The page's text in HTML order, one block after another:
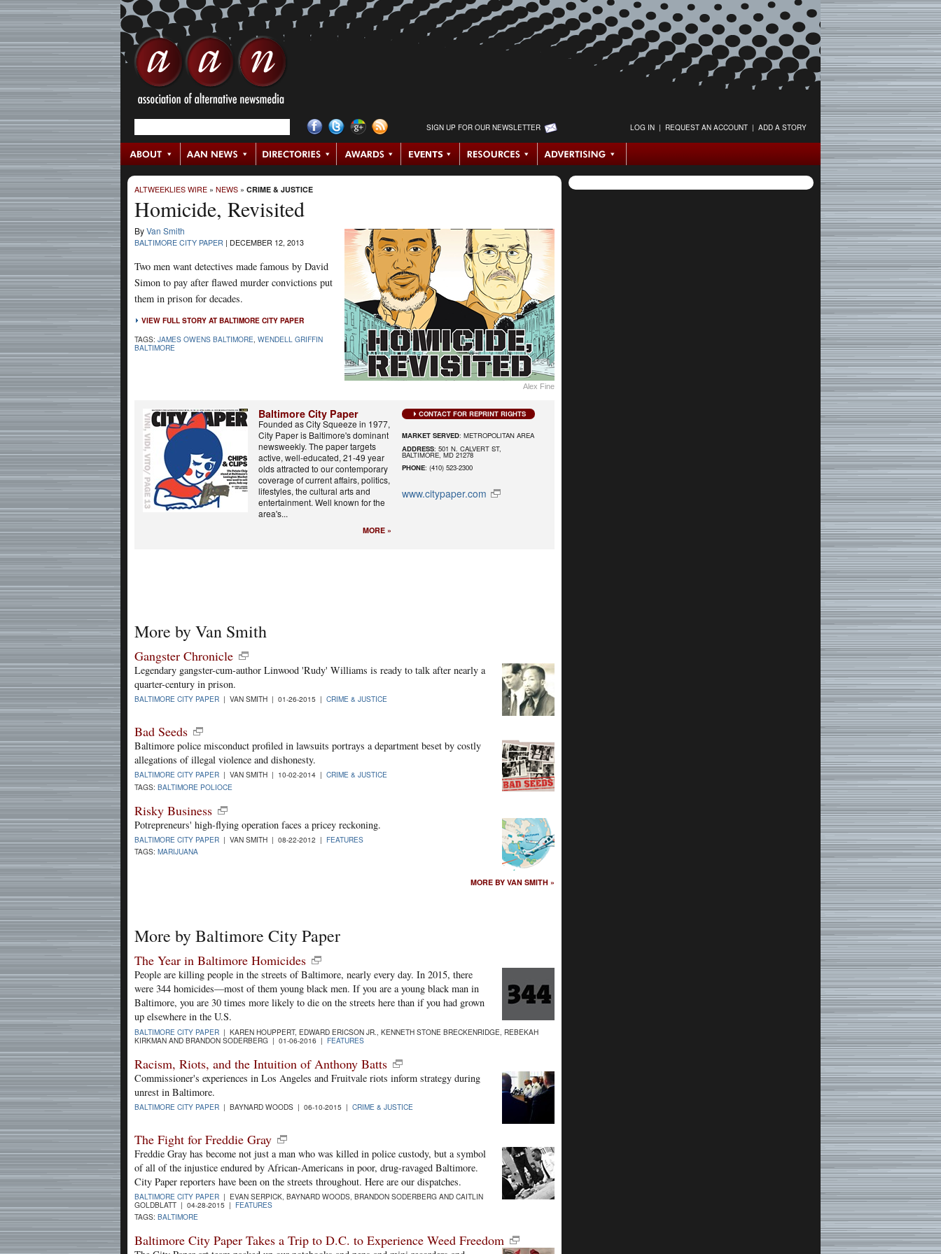
SIGN UP FOR OUR NEWSLETTER LOG IN | REQUEST AN ACCOUNT | ADD A STORY
ALTWEEKLIES WIRE » NEWS » CRIME & JUSTICE
Homicide, Revisited
Alex Fine
ByVan Smith
BALTIMORE CITY PAPER | DECEMBER 12, 2013
Two men want detectives made famous by David
Simon to pay after flawed murder convictions put
them in prison for decades.
VIEW FULL STORY AT BALTIMORE CITY PAPER
TAGS: JAMES OWENS BALTIMORE WENDELL GRIFFIN
BALTIMORE
Baltimore City Paper
Founded as City Squeeze in 1977,
City Paper is Baltimore's dominant
newsweekly. The paper targets
active, well-educated, 21-49 year
olds attracted to our contemporary
coverage of current affairs, politics,
lifestyles, the cultural arts and
entertainment. Well known for the
area's...
MORE »
CONTACT FOR REPRINT RIGHTS
MARKET SERVED: METROPOLITAN AREA
ADDRESS: 501 N. CALVERT ST,
BALTIMORE, MD 21278
PHONE: (410) 523-2300
www.citypaper.com
More by Van Smith
Gangster Chronicle
Legendary gangster-cum-author Linwood 'Rudy' Williams is ready to talk after nearly a
quarter-century in prison.
BALTIMORE CITY PAPER | VAN SMITH | 01-26-2015 | CRIME & JUSTICE
Bad Seeds
Baltimore police misconduct profiled in lawsuits portrays a department beset by costly
allegations of illegal violence and dishonesty.
BALTIMORE CITY PAPER | VAN SMITH | 10-02-2014 | CRIME & JUSTICE
TAGS: BALTIMORE POLIOCE
Risky Business
Potrepreneurs' high-flying operation faces a pricey reckoning.
BALTIMORE CITY PAPER | VAN SMITH | 08-22-2012 | FEATURES
TAGS: MARIJUANA
MORE BY VAN SMITH »
More by Baltimore City Paper
The Year in Baltimore Homicides
People are killing people in the streets of Baltimore, nearly every day. In 2015, there
were 344 homicides—most of them young black men. If you are a young black man in
Baltimore, you are 30 times more likely to die on the streets here than if you had grown
up elsewhere in the U.S.
BALTIMORE CITY PAPER | KAREN HOUPPERT, EDWARD ERICSON JR., KENNETH STONE BRECKENRIDGE, REBEKAH
KIRKMAN AND BRANDON SODERBERG | 01-06-2016 | FEATURES
Racism, Riots, and the Intuition of Anthony Batts
Commissioner's experiences in Los Angeles and Fruitvale riots inform strategy during
unrest in Baltimore.
BALTIMORE CITY PAPER | BAYNARD WOODS | 06-10-2015 | CRIME & JUSTICE
The Fight for Freddie Gray
Freddie Gray has become not just a man who was killed in police custody, but a symbol
of all of the injustice endured by African-Americans in poor, drug-ravaged Baltimore.
City Paper reporters have been on the streets throughout. Here are our dispatches.
BALTIMORE CITY PAPER | EVAN SERPICK, BAYNARD WOODS, BRANDON SODERBERG AND CAITLIN
GOLDBLATT | 04-28-2015 | FEATURES
TAGS: BALTIMORE
Baltimore City Paper Takes a Trip to D.C. to Experience Weed Freedom